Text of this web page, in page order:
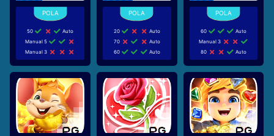
50
Auto
Manual 5
Manual 3
20
Auto
70
Auto
60
Auto
60
Auto
Manual 3
80
Auto